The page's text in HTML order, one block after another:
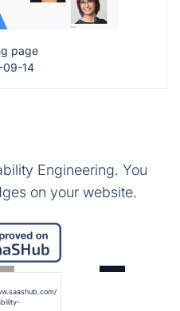
page
14
Engineering. You
on your website.